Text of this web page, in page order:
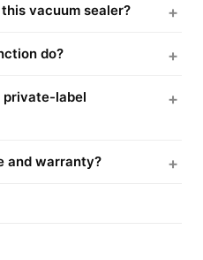
vacuum sealer?
do?
private-label
and warranty?